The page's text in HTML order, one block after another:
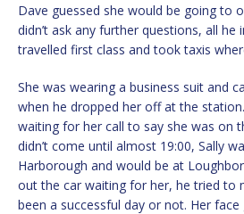
Dave guessed she would be going to
didn’t ask any further questions, all he
travelled first class and took taxis
She was wearing a business suit and
when he dropped her off at the
waiting for her call to say she was on
didn’t come until almost 19:00, Sally
Harborough and would be at
out the car waiting for her, he tried to
been a successful day or not. Her